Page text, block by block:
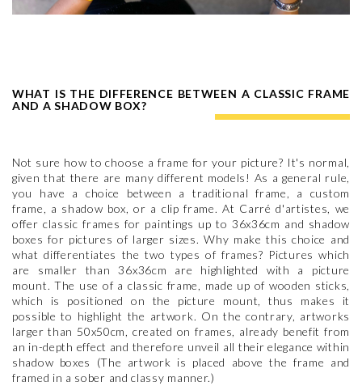
WHAT IS THE DIFFERENCE BETWEEN A CLASSIC FRAME
AND A SHADOW BOX?
Not sure how to choose a frame for your picture? It's normal,
given that there are many different models! As a general rule,
you have a choice between a traditional frame, a custom
frame, a shadow box, or a clip frame. At Carré d'artistes, we
offer classic frames for paintings up to 36x36cm and shadow
boxes for pictures of larger sizes. Why make this choice and
what differentiates the two types of frames? Pictures which
are smaller than 36x36cm are highlighted with a picture
mount. The use of a classic frame, made up of wooden sticks,
which is positioned on the picture mount, thus makes it
possible to highlight the artwork. On the contrary, artworks
larger than 50x50cm, created on frames, already benefit from
an in-depth effect and therefore unveil all their elegance within
shadow boxes (The artwork is placed above the frame and
framed in a sober and classy manner.)